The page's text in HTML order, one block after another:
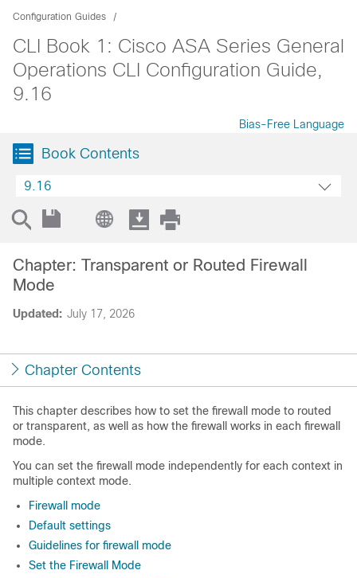
Configuration Guides
CLI Book 1: Cisco ASA Series General
Operations CLI Configuration Guide,
9.16
Bias-Free Language
Book Contents
9.16
Updated: July 17, 2026
Chapter: Transparent or Routed Firewall
Mode
Chapter Contents
This chapter describes how to set the firewall mode to routed
or transparent, as well as how the firewall works in each firewall
mode.
You can set the firewall mode independently for each context in
multiple context mode.
Firewall mode
Default settings
Guidelines for firewall mode
Set the Firewall Mode